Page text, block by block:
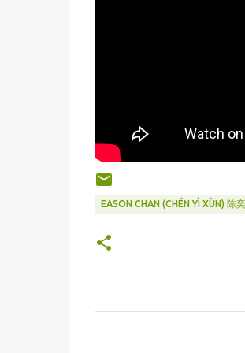
EASON CHAN (CHÉN YÌ XÙN) 陈